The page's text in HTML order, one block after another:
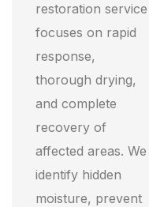
restoration service
focuses on rapid
response,
thorough drying,
and complete
recovery of
affected areas. We
identify hidden
moisture, prevent